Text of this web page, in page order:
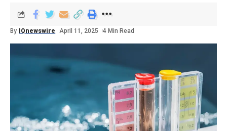
By IQnewswire April 11, 2025 4 Min Read